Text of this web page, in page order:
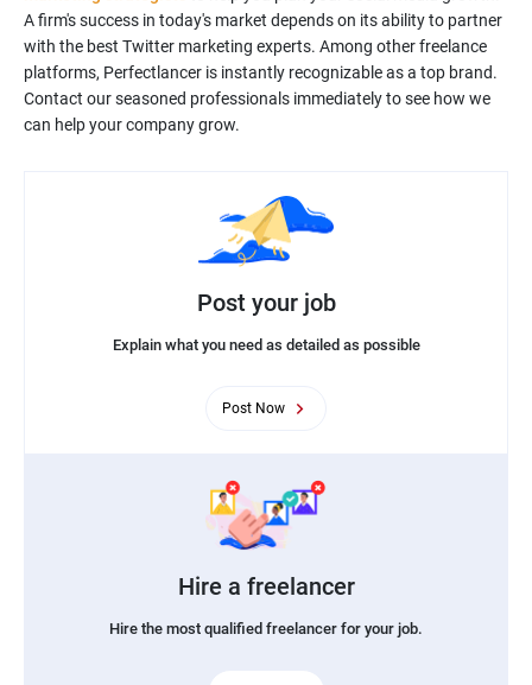
A firm's success in today's market depends on its ability to partner
with the best Twitter marketing experts. Among other freelance
platforms, Perfectlancer is instantly recognizable as a top brand.
Contact our seasoned professionals immediately to see how we
Post your job
Explain what you need as detailed as possible
Post Now
Hire a freelancer
Hire the most qualified freelancer for your job.